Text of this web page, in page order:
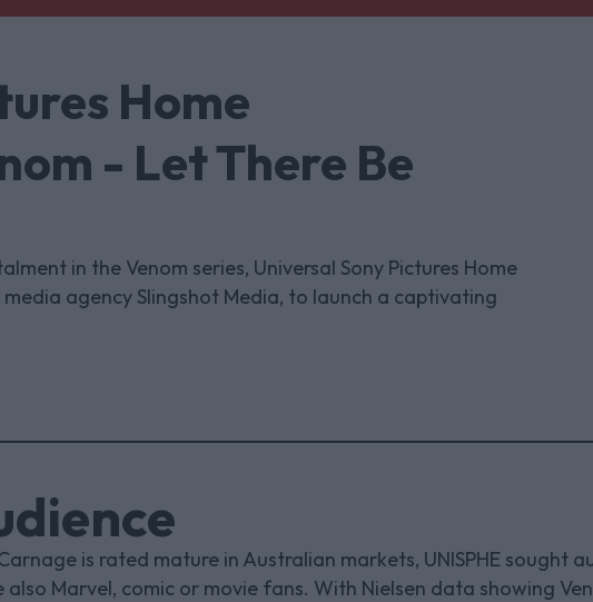
Home
- Let There Be
in the Venom series, Universal Sony Pictures Home
agency Slingshot Media, to launch a captivating
is rated mature in Australian markets, UNISPHE sought
also Marvel, comic or movie fans. With Nielsen data showing